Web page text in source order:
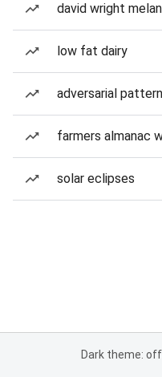
david wright
low fat dairy
adversarial
farmers almanac
solar eclipses
Dark theme: off